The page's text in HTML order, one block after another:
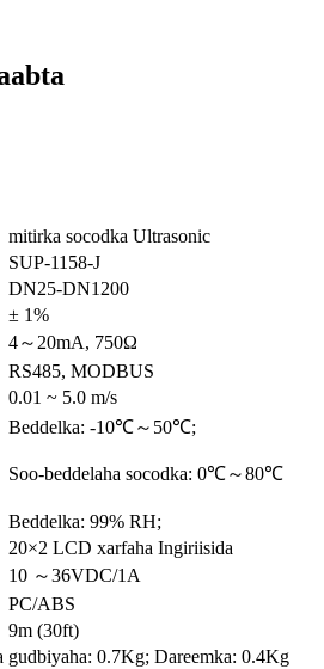
mitirka socodka Ultrasonic
SUP-1158-J
DN25-DN1200
± 1%
4～20mA, 750Ω
RS485, MODBUS
0.01 ~ 5.0 m/s
Beddelka: -10℃～50℃;
Soo-beddelaha socodka: 0℃～80℃
Beddelka: 99% RH;
20×2 LCD xarfaha Ingiriisida
10 ～36VDC/1A
PC/ABS
9m (30ft)
gudbiyaha: 0.7Kg; Dareemka: 0.4Kg